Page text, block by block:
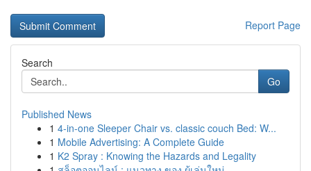
Report Page
Search
Go
Published News
1 4-in-one Sleeper Chair vs. classic couch Bed: W...
1 Mobile Advertising: A Complete Guide
1 K2 Spray : Knowing the Hazards and Legality